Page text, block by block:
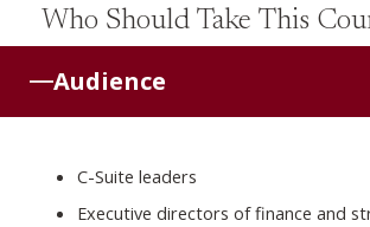
Who Should Take This
Audience
C-Suite leaders
Executive directors of finance and